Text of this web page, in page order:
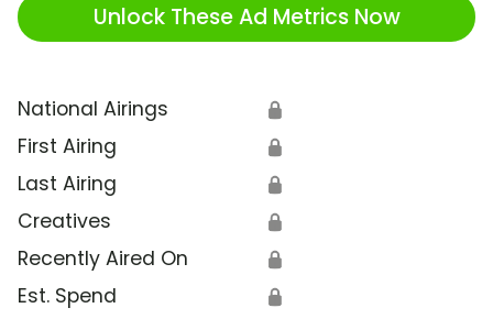
Unlock These Ad Metrics Now
National Airings 🔒
First Airing 🔒
Last Airing 🔒
Creatives 🔒
Recently Aired On 🔒
Est. Spend 🔒